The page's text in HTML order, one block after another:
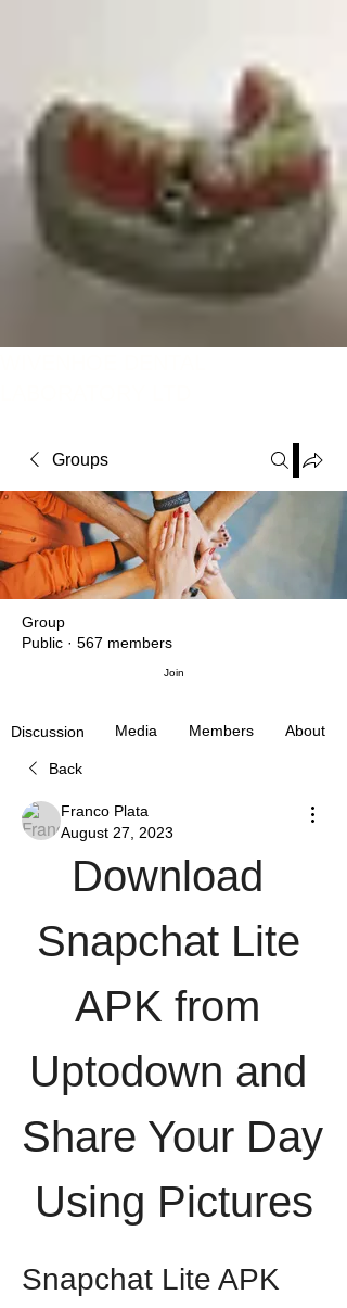
Groups
Group
Public · 567 members
Join
Discussion Media Members About
Back
Franco Plata
August 27, 2023
Download
Snapchat Lite
APK from
Uptodown and
Share Your Day
Using Pictures
Snapchat Lite APK